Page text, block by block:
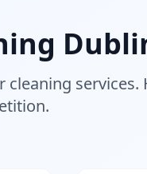
services.